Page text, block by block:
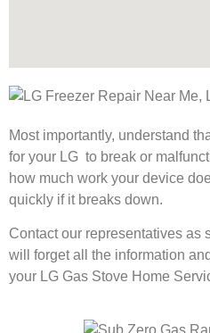
Most importantly, understand
for your LG to break or
how much work your device
quickly if it breaks down.
Contact our representatives as
will forget all the information
your LG Gas Stove Home